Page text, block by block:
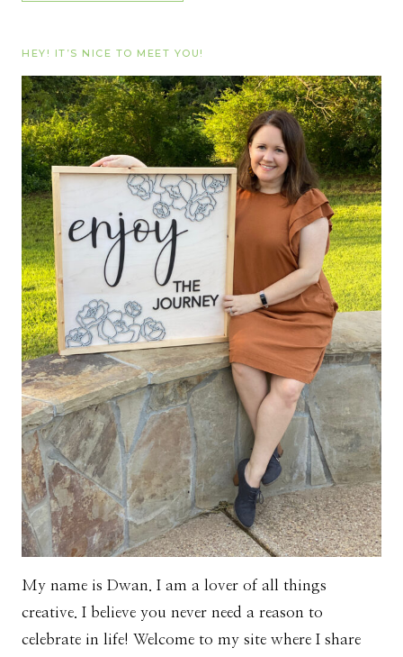
HEY! IT’S NICE TO MEET YOU!
My name is Dwan. I am a lover of all things
creative. I believe you never need a reason to
celebrate in life! Welcome to my site where I share